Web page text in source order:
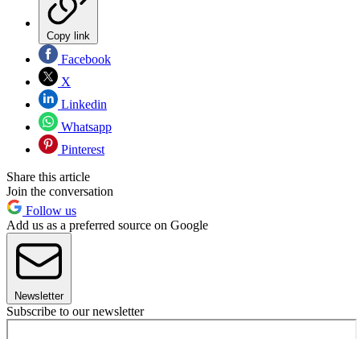
Copy link
Facebook
X
Linkedin
Whatsapp
Pinterest
Share this article
Join the conversation
Follow us
Add us as a preferred source on Google
Newsletter
Subscribe to our newsletter